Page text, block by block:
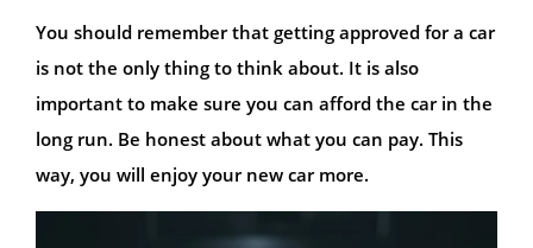
You should remember that getting approved for a car
is not the only thing to think about. It is also
important to make sure you can afford the car in the
long run. Be honest about what you can pay. This
way, you will enjoy your new car more.